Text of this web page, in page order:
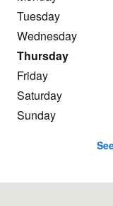
Tuesday
Wednesday
Thursday
Friday
Saturday
Sunday